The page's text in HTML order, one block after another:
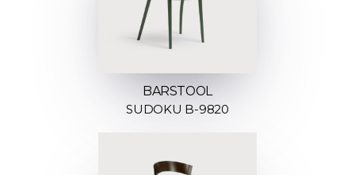
BARSTOOL
SUDOKU B-9820